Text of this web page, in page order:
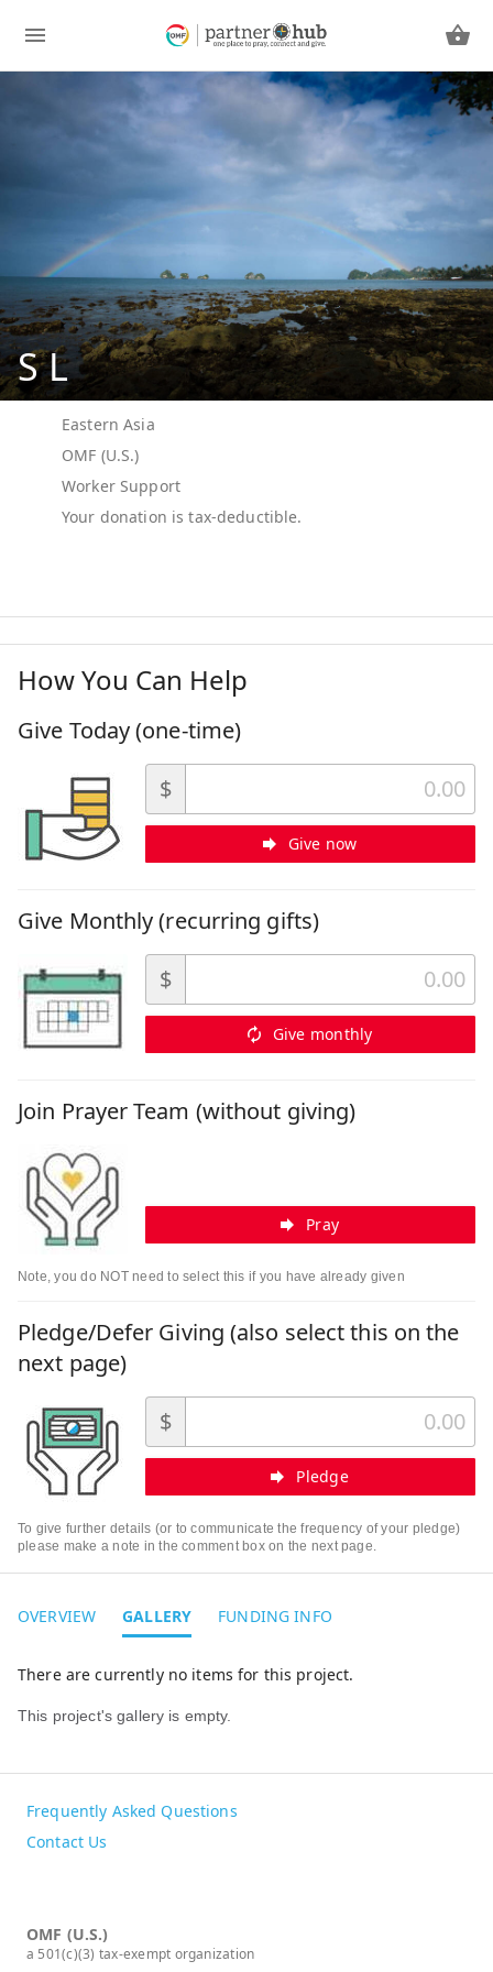
S L
Eastern Asia
OMF (U.S.)
Worker Support
How You Can Help
Give Today (one-time)
$
Give now
Give Monthly (recurring gifts)
$
Give monthly
Join Prayer Team (without giving)
Pray
Note, you do NOT need to select this if you have already given
Pledge/Defer Giving (also select this on the
next page)
$
Pledge
To give further details (or to communicate the frequency of your pledge)
please make a note in the comment box on the next page.
OVERVIEW GALLERY FUNDING INFO
There are currently no items for this project.
This project's gallery is empty.
Frequently Asked Questions
Contact Us
OMF (U.S.)
a 501(c)(3) tax-exempt organization